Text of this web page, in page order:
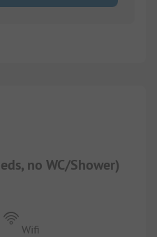
no WC/Shower)
Wifi